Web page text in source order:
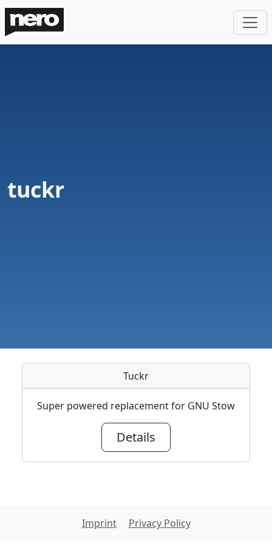
tuckr
Tuckr
Super powered replacement for GNU Stow
Details
Imprint Privacy Policy